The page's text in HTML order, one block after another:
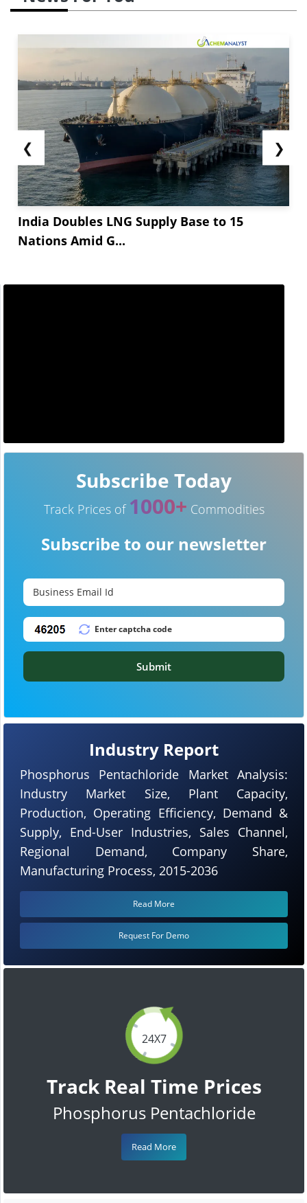
❮
India Doubles LNG Supply Base to 15
Nations Amid G...
❯
24X7
Track Real Time Prices
Phosphorus Pentachloride
Read More
Industry Report
Phosphorus Pentachloride Market Analysis:
Industry Market Size, Plant Capacity,
Production, Operating Efficiency, Demand &
Supply, End-User Industries, Sales Channel,
Regional Demand, Company Share,
Manufacturing Process, 2015-2036
Read More
Request For Demo
Subscribe Today
Track Prices of 1000+ Commodities
Subscribe to our newsletter
Submit